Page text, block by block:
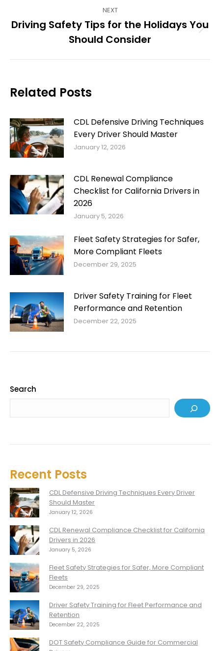
NEXT
Next
post:
Driving Safety Tips for the Holidays You
Should Consider
Related Posts
CDL Defensive Driving Techniques
Every Driver Should Master
January 12, 2026
CDL Renewal Compliance
Checklist for California Drivers in
2026
January 5, 2026
Fleet Safety Strategies for Safer,
More Compliant Fleets
December 29, 2025
Driver Safety Training for Fleet
Performance and Retention
December 22, 2025
Search
Recent Posts
CDL Defensive Driving Techniques Every Driver
Should Master
January 12, 2026
CDL Renewal Compliance Checklist for California
Drivers in 2026
January 5, 2026
Fleet Safety Strategies for Safer, More Compliant
Fleets
December 29, 2025
Driver Safety Training for Fleet Performance and
Retention
December 22, 2025
DOT Safety Compliance Guide for Commercial